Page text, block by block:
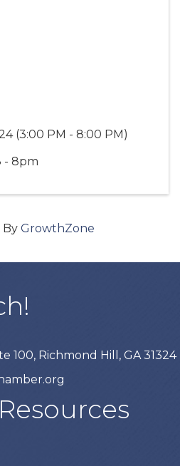
(3:00 PM - 8:00 PM)
- 8pm
By GrowthZone
100, Richmond Hill, GA 31324